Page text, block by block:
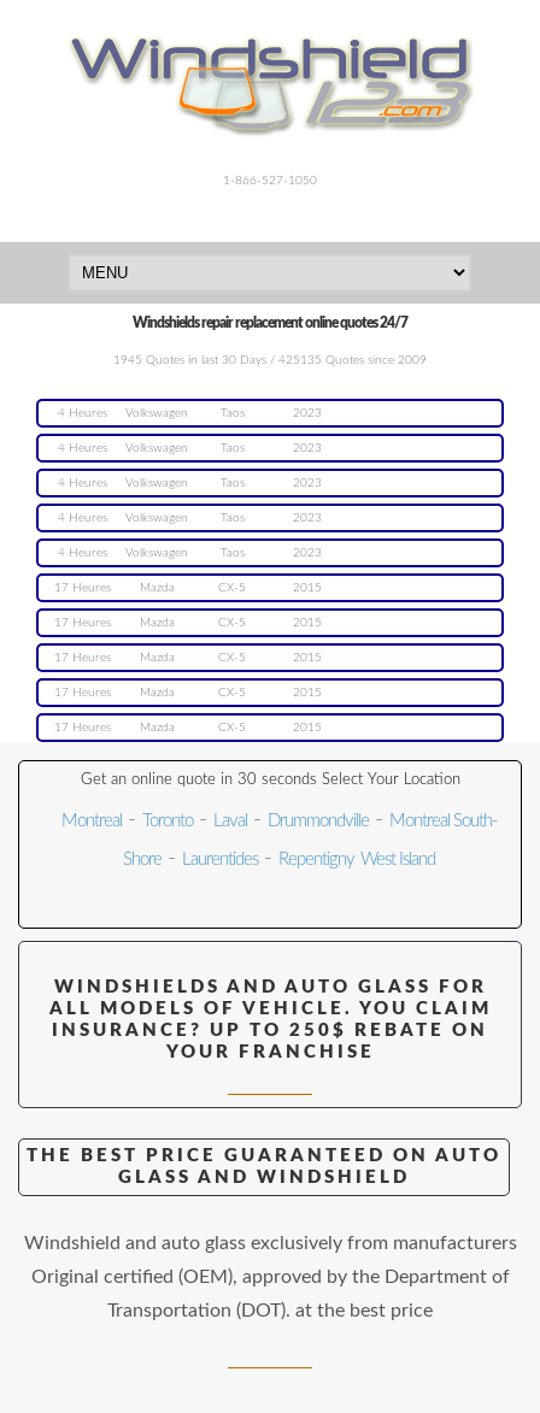
1-866-527-1050
Windshields repair replacement online quotes 24/7
1945 Quotes in last 30 Days / 425135 Quotes since 2009
4 Heures Volkswagen Taos 2023
4 Heures Volkswagen Taos 2023
4 Heures Volkswagen Taos 2023
4 Heures Volkswagen Taos 2023
4 Heures Volkswagen Taos 2023
17 Heures Mazda CX-5 2015
17 Heures Mazda CX-5 2015
17 Heures Mazda CX-5 2015
17 Heures Mazda CX-5 2015
17 Heures Mazda CX-5 2015
Get an online quote in 30 seconds Select Your Location
Montreal- Toronto- Laval- Drummondville- Montreal South-
Shore - Laurentides- Repentigny West Island
WINDSHIELDS AND AUTO GLASS FOR
ALL MODELS OF VEHICLE. YOU CLAIM
INSURANCE? UP TO 250$ REBATE ON
YOUR FRANCHISE
THE BEST PRICE GUARANTEED ON AUTO
GLASS AND WINDSHIELD
Windshield and auto glass exclusively from manufacturers
Original certified (OEM), approved by the Department of
Transportation (DOT). at the best price